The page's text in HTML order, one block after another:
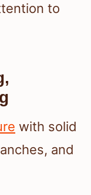
to
with solid
and